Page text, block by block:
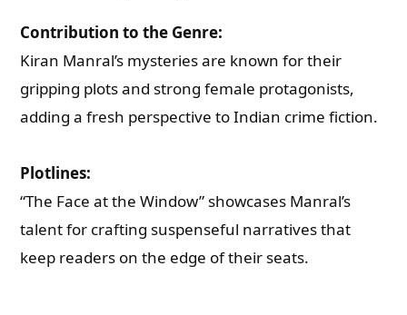
Contribution to the Genre:
Kiran Manral’s mysteries are known for their
gripping plots and strong female protagonists,
adding a fresh perspective to Indian crime fiction.
Plotlines:
“The Face at the Window” showcases Manral’s
talent for crafting suspenseful narratives that
keep readers on the edge of their seats.